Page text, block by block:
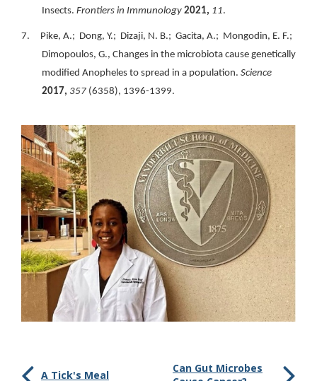
Insects. Frontiers in Immunology 2021, 11.
7. Pike, A.; Dong, Y.; Dizaji, N. B.; Gacita, A.; Mongodin, E. F.;
Dimopoulos, G., Changes in the microbiota cause genetically
modified Anopheles to spread in a population. Science
2017, 357 (6358), 1396-1399.
A Tick's Meal
Can Gut Microbes